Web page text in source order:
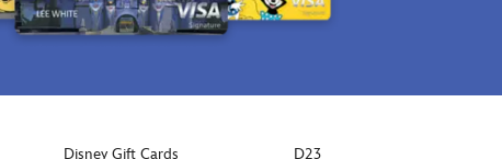
Disney Gift Cards D23